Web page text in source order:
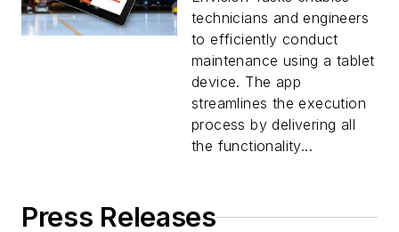
technicians and engineers
to efficiently conduct
maintenance using a tablet
device. The app
streamlines the execution
process by delivering all
the functionality...
Press Releases